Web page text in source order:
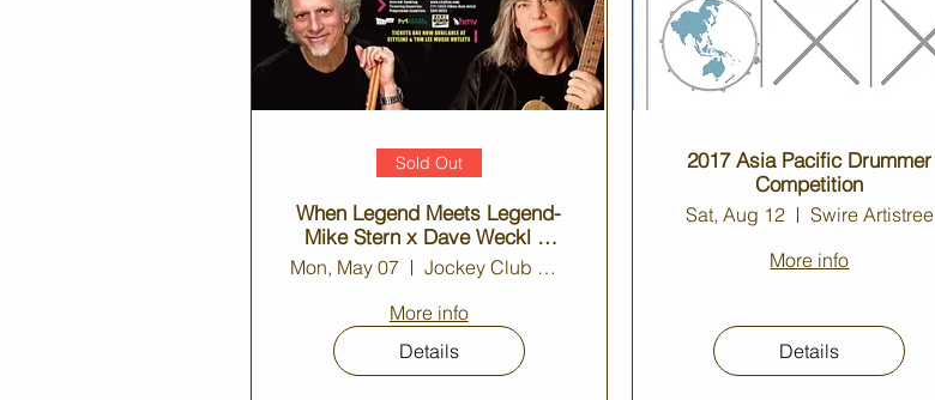
Sold Out
When Legend Meets Legend-
Mike Stern x Dave Weckl @
Hong Kong
Mon, May 07
Jockey Club Auditorium
More info
Details
2017 Asia Pacific Drummer
Competition
Sat, Aug 12
Swire Artistree
More info
Details